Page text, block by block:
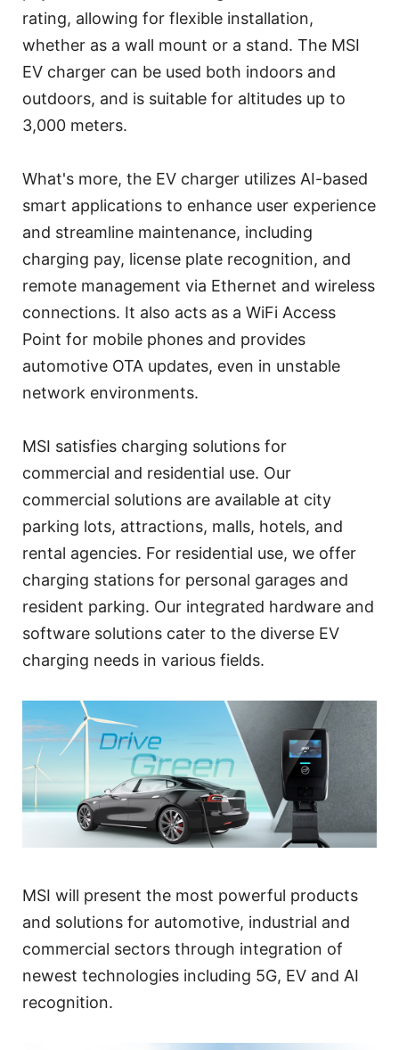
rating, allowing for flexible installation,
whether as a wall mount or a stand. The MSI
EV charger can be used both indoors and
outdoors, and is suitable for altitudes up to
3,000 meters.
What's more, the EV charger utilizes AI-based
smart applications to enhance user experience
and streamline maintenance, including
charging pay, license plate recognition, and
remote management via Ethernet and wireless
connections. It also acts as a WiFi Access
Point for mobile phones and provides
automotive OTA updates, even in unstable
network environments.
MSI satisfies charging solutions for
commercial and residential use. Our
commercial solutions are available at city
parking lots, attractions, malls, hotels, and
rental agencies. For residential use, we offer
charging stations for personal garages and
resident parking. Our integrated hardware and
software solutions cater to the diverse EV
charging needs in various fields.
MSI will present the most powerful products
and solutions for automotive, industrial and
commercial sectors through integration of
newest technologies including 5G, EV and AI
recognition.